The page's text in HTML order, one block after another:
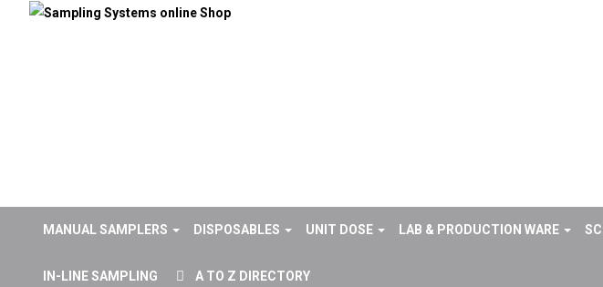
MANUAL SAMPLERS DISPOSABLES UNIT DOSE LAB & PRODUCTION WARE
IN-LINE SAMPLING A TO Z DIRECTORY